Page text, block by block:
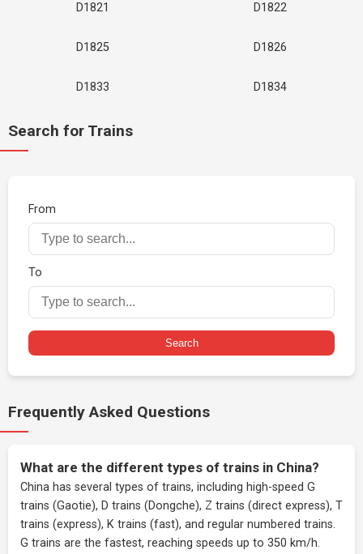
D1821 D1822
D1825 D1826
D1833 D1834
Search for Trains
From
To
Search
Frequently Asked Questions
What are the different types of trains in China?
China has several types of trains, including high-speed G
trains (Gaotie), D trains (Dongche), Z trains (direct express), T
trains (express), K trains (fast), and regular numbered trains.
G trains are the fastest, reaching speeds up to 350 km/h.